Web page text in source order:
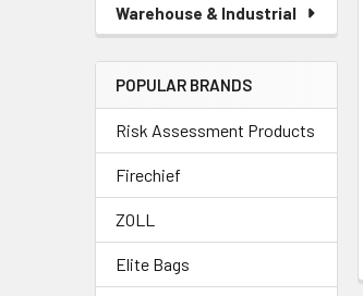
Warehouse & Industrial
POPULAR BRANDS
Risk Assessment Products
Firechief
ZOLL
Elite Bags